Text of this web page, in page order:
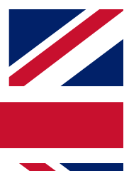
enter your email
a confirmation
keep you